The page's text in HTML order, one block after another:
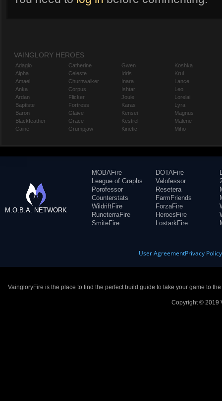
VAINGLORY HEROES
Adagio
Alpha
Amael
Anka
Ardan
Baptiste
Baron
Blackfeather
Caine
Catherine
Celeste
Churnwalker
Corpus
Flicker
Fortress
Glaive
Grace
Grumpjaw
Gwen
Idris
Inara
Ishtar
Joule
Karas
Kensei
Kestrel
Kinetic
Koshka
Krul
Lance
Leo
Lorelai
Lyra
Magnus
Malene
Miho
M.O.B.A. NETWORK
MOBAFire
League of Graphs
Porofessor
Counterstats
WildriftFire
RuneterraFire
SmiteFire
DOTAFire
Valofessor
Resetera
FarmFriends
ForzaFire
HeroesFire
LostarkFire
User AgreementPrivacy Policy
VaingloryFire is the place to find the perfect build guide to take your game to
Copyright © 2019